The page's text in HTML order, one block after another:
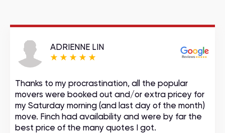
ADRIENNE LIN
Thanks to my procrastination, all the popular
movers were booked out and/or extra pricey for
my Saturday morning (and last day of the month)
move. Finch had availability and were by far the
best price of the many quotes I got.